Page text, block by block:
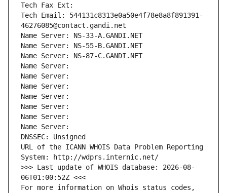
Tech Fax Ext:
Tech Email: 544131c8313e0a50e4f78e8a8f891391-
46276085@contact.gandi.net
Name Server: NS-33-A.GANDI.NET
Name Server: NS-55-B.GANDI.NET
Name Server: NS-87-C.GANDI.NET
Name Server:
Name Server:
Name Server:
Name Server:
Name Server:
Name Server:
Name Server:
DNSSEC: Unsigned
URL of the ICANN WHOIS Data Problem Reporting
System: http://wdprs.internic.net/
>>> Last update of WHOIS database: 2026-08-
06T01:00:52Z <<<
For more information on Whois status codes,